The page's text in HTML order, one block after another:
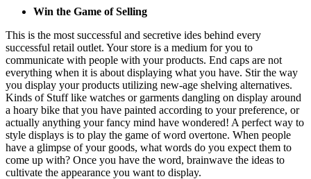
Win the Game of Selling
This is the most successful and secretive ides behind every
successful retail outlet. Your store is a medium for you to
communicate with people with your products. End caps are not
everything when it is about displaying what you have. Stir the way
you display your products utilizing new-age shelving alternatives.
Kinds of Stuff like watches or garments dangling on display around
a hoary bike that you have painted according to your preference, or
actually anything your fancy mind have wondered! A perfect way to
style displays is to play the game of word overtone. When people
have a glimpse of your goods, what words do you expect them to
come up with? Once you have the word, brainwave the ideas to
cultivate the appearance you want to display.